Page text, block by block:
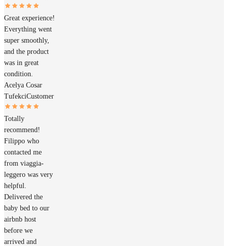
Great experience!
Everything went
super smoothly,
and the product
was in great
condition.
Acelya Cosar
TufekciCustomer
Totally
recommend!
Filippo who
contacted me
from viaggia-
leggero was very
helpful.
Delivered the
baby bed to our
airbnb host
before we
arrived and